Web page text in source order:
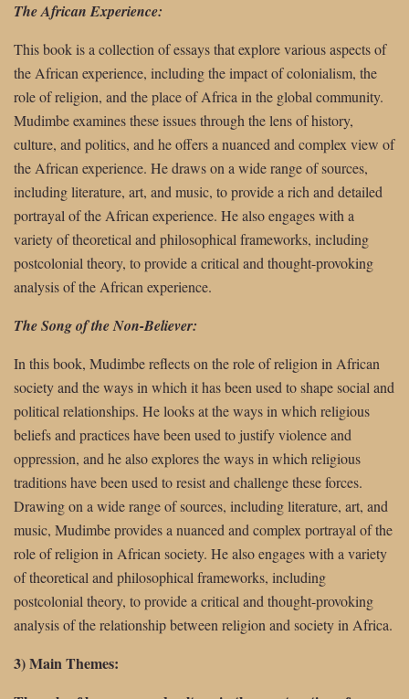
The African Experience:
This book is a collection of essays that explore various aspects of
the African experience, including the impact of colonialism, the
role of religion, and the place of Africa in the global community.
Mudimbe examines these issues through the lens of history,
culture, and politics, and he offers a nuanced and complex view of
the African experience. He draws on a wide range of sources,
including literature, art, and music, to provide a rich and detailed
portrayal of the African experience. He also engages with a
variety of theoretical and philosophical frameworks, including
postcolonial theory, to provide a critical and thought-provoking
analysis of the African experience.
The Song of the Non-Believer:
In this book, Mudimbe reflects on the role of religion in African
society and the ways in which it has been used to shape social and
political relationships. He looks at the ways in which religious
beliefs and practices have been used to justify violence and
oppression, and he also explores the ways in which religious
traditions have been used to resist and challenge these forces.
Drawing on a wide range of sources, including literature, art, and
music, Mudimbe provides a nuanced and complex portrayal of the
role of religion in African society. He also engages with a variety
of theoretical and philosophical frameworks, including
postcolonial theory, to provide a critical and thought-provoking
analysis of the relationship between religion and society in Africa.
3) Main Themes: